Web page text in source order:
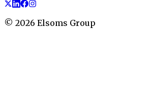
© 2026 Elsoms Group